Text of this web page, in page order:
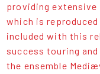
providing
which is
included with this
success touring
the ensemble